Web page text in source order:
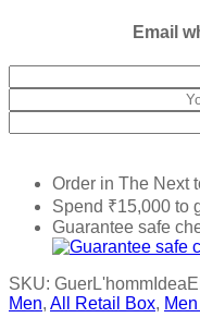
Email
Order in The Next
Spend ₹15,000 to
Guarantee safe
SKU:
Men, All Retail Box,